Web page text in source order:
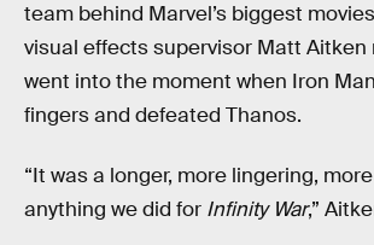
team behind Marvel’s biggest
visual effects supervisor Matt Aitken
went into the moment when Iron
fingers and defeated Thanos.
“It was a longer, more lingering,
anything we did for Infinity War,”